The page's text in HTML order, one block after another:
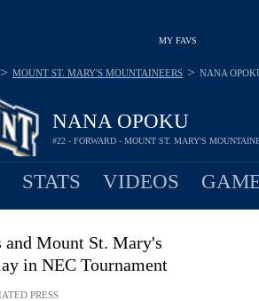
MY FAVS
NANA OPOKU
#22 - FORWARD - MOUNT ST. MARY'S
> MOUNT ST. MARY'S MOUNTAINEERS > NANA
STATS VIDEOS
Mount St. Mary's
in NEC Tournament
PRESS